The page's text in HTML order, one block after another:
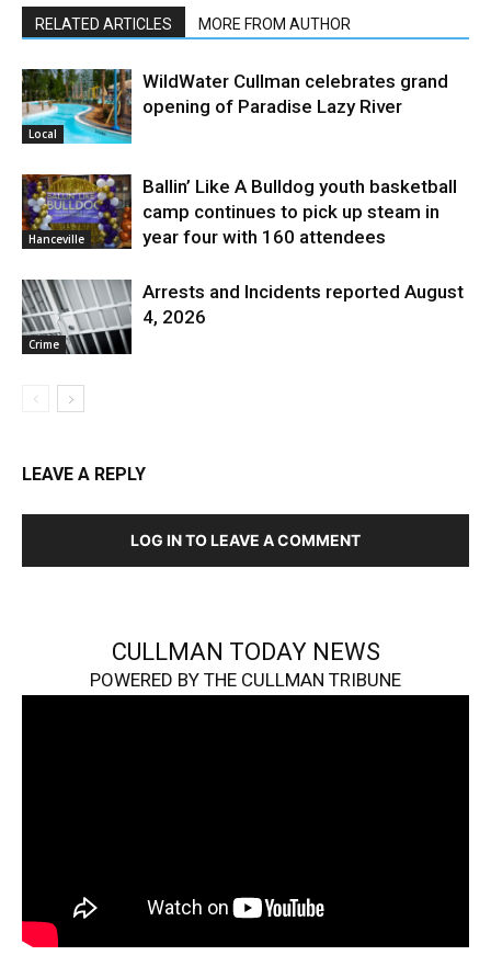
RELATED ARTICLES MORE FROM AUTHOR
Local
WildWater Cullman celebrates grand
opening of Paradise Lazy River
Hanceville
Ballin’ Like A Bulldog youth basketball
camp continues to pick up steam in
year four with 160 attendees
Crime
Arrests and Incidents reported August
4, 2026
LEAVE A REPLY
LOG IN TO LEAVE A COMMENT
CULLMAN TODAY NEWS
POWERED BY THE CULLMAN TRIBUNE